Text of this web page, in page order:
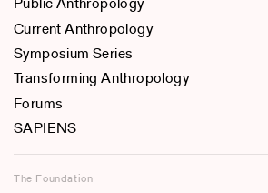
Current Anthropology
Symposium Series
Transforming Anthropology
Forums
SAPIENS
The Foundation